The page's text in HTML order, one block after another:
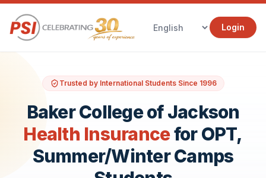
Login
Trusted by International Students Since 1996
Baker College of Jackson
Health Insurancefor OPT,
Summer/Winter Camps